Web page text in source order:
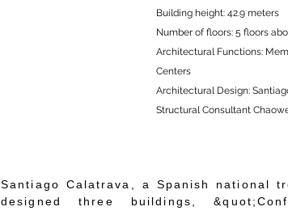
Building height: 42.9 meters
Number of floors: 5 floors
Architectural Functions:
Centers
Architectural Design:
Structural Consultant
Santiago Calatrava, a Spanish national
designed three buildings,